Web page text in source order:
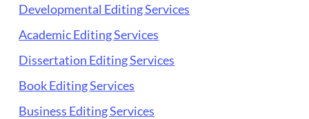
Developmental Editing Services
Academic Editing Services
Dissertation Editing Services
Book Editing Services
Business Editing Services